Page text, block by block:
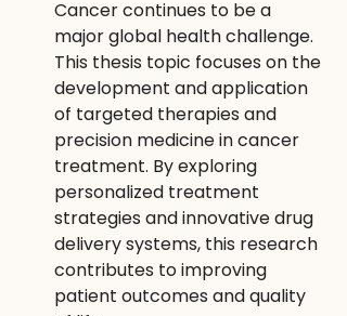
Cancer continues to be a
major global health challenge.
This thesis topic focuses on the
development and application
of targeted therapies and
precision medicine in cancer
treatment. By exploring
personalized treatment
strategies and innovative drug
delivery systems, this research
contributes to improving
patient outcomes and quality